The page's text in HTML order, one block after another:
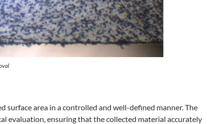
surface area in a controlled and well-defined manner. The
evaluation, ensuring that the collected material accurately